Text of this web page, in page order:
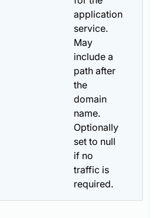
application
service.
May
include a
path after
the
domain
name.
Optionally
set to null
if no
traffic is
required.